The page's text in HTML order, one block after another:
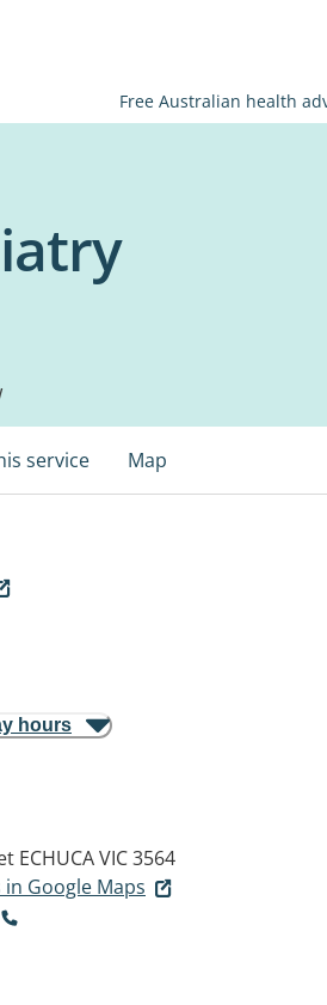
Free Australian health
service Map
hours
ECHUCA VIC 3564
Google Maps